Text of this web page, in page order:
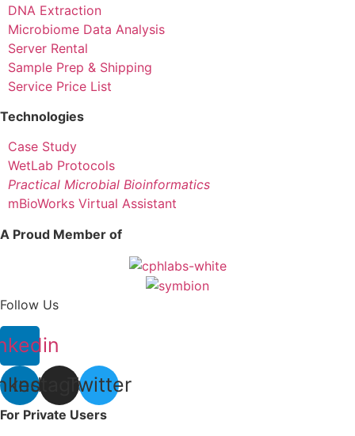
DNA Extraction
Microbiome Data Analysis
Server Rental
Sample Prep & Shipping
Service Price List
Technologies
Case Study
WetLab Protocols
Practical Microbial Bioinformatics
mBioWorks Virtual Assistant
A Proud Member of
Follow Us
Instagram
Twitter
For Private Users